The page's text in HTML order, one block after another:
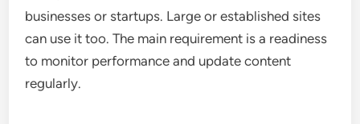
businesses or startups. Large or established sites
can use it too. The main requirement is a readiness
to monitor performance and update content
regularly.